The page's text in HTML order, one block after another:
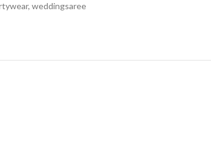
, weddingsaree